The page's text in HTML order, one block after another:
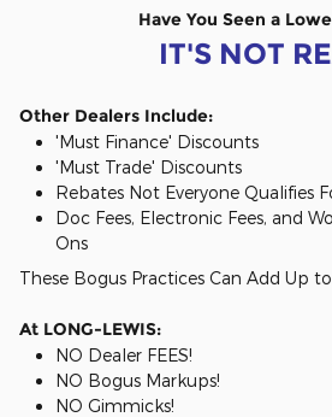
Have You Seen a
IT'S NOT
Other Dealers Include:
'Must Finance' Discounts
'Must Trade' Discounts
Rebates Not Everyone Qualifies
Doc Fees, Electronic Fees, and
Ons
These Bogus Practices Can Add Up
At LONG-LEWIS:
NO Dealer FEES!
NO Bogus Markups!
NO Gimmicks!